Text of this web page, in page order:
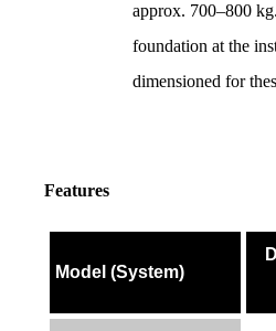
approx. 700–800
foundation at the
dimensioned for
Features
Model (System)